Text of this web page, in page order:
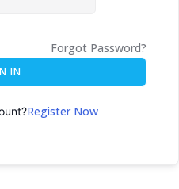
Forgot Password?
IN
Register Now